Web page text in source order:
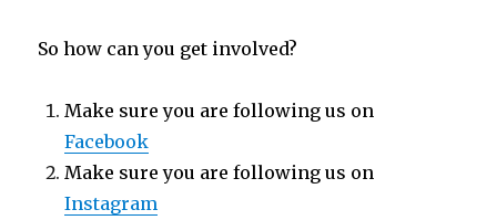
So how can you get involved?
Make sure you are following us on
Facebook
Make sure you are following us on
Instagram